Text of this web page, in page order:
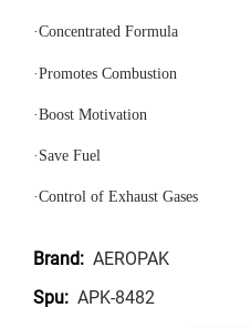
·Concentrated Formula
·Promotes Combustion
·Boost Motivation
· Save Fuel
·Control of Exhaust Gases
Brand: AEROPAK
Spu: APK-8482